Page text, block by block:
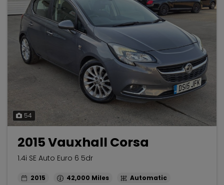
54
2015 Vauxhall Corsa
1.4i SE Auto Euro 6 5dr
2015 42,000
Automatic